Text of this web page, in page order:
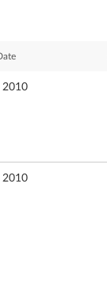
2010
2010